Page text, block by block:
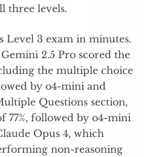
three levels.
Level 3 exam in minutes.
2.5 Pro scored the
the multiple choice
by o4-mini and
Questions section,
77%, followed by o4-mini
Opus 4, which
non-reasoning